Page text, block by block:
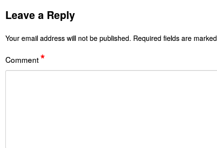
Leave a Reply
Your email address will not be published. Required fields are marked
Comment*